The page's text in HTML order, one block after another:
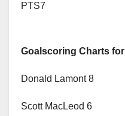
PTS7
Goalscoring Charts for
Donald Lamont 8
Scott MacLeod 6